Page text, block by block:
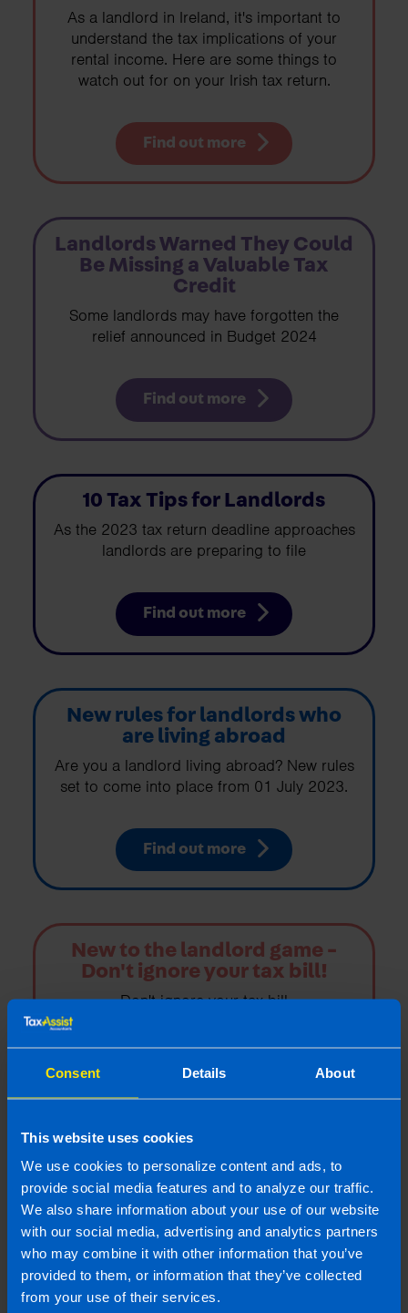
Consent Details About
This website uses cookies
We use cookies to personalize content and ads, to
provide social media features and to analyze our traffic.
We also share information about your use of our website
with our social media, advertising and analytics partners
who may combine it with other information that you’ve
provided to them, or information that they’ve collected
from your use of their services.
As a landlord in Ireland, it's important to
understand the tax implications of your
rental income. Here are some things to
watch out for on your Irish tax return.
Find out more
Landlords Warned They Could
Be Missing a Valuable Tax
Credit
Some landlords may have forgotten the
relief announced in Budget 2024
Find out more
10 Tax Tips for Landlords
As the 2023 tax return deadline approaches
landlords are preparing to file
Find out more
New rules for landlords who
are living abroad
Are you a landlord living abroad? New rules
set to come into place from 01 July 2023.
Find out more
New to the landlord game -
Don't ignore your tax bill!
Don't ignore your tax bill
Landlords
TaxAssist Accountants are one of the largest
accountancy providers in Ireland; we offer a
great range of property tax advice
specifically for landlords or those with
second properties